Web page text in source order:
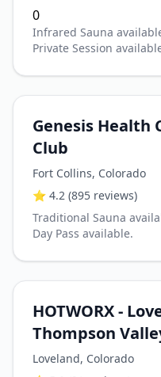
0
Infrared Sauna
Private Session
Genesis Health
Club
Fort Collins, Colorado
⭐ 4.2 (895 reviews)
Traditional Sauna
Day Pass available.
HOTWORX -
Thompson
Loveland, Colorado